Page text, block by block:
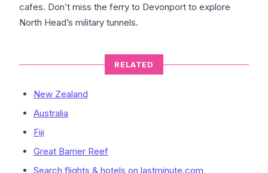
cafes. Don’t miss the ferry to Devonport to explore
North Head’s military tunnels.
RELATED
New Zealand
Australia
Fiji
Great Barrier Reef
Search flights & hotels on lastminute.com